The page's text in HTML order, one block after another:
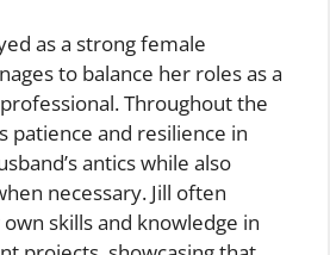
as a strong female
to balance her roles as a
Throughout the
patience and resilience in
antics while also
necessary. Jill often
skills and knowledge in